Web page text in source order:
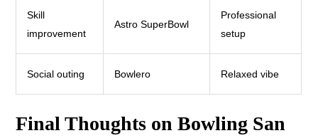
Skill
improvement
Astro SuperBowl
Professional
setup
Social outing Bowlero Relaxed vibe
Final Thoughts on Bowling San